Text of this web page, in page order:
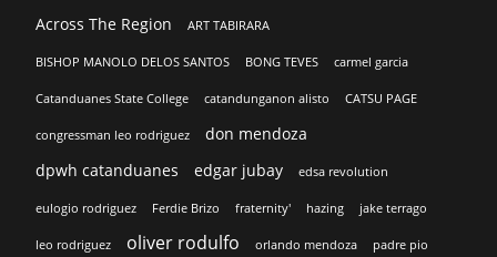
Across The Region ART TABIRARA
BISHOP MANOLO DELOS SANTOS BONG TEVES carmel garcia
Catanduanes State College catandunganon alisto CATSU PAGE
congressman leo rodriguez
don mendoza
dpwh catanduanes
edgar jubay edsa revolution
eulogio rodriguez Ferdie Brizo fraternity' hazing jake terrago
leo rodriguez oliver rodulfo orlando mendoza padre pio